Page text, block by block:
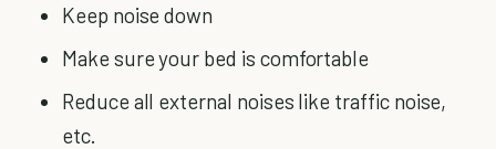
Keep noise down
Make sure your bed is comfortable
Reduce all external noises like traffic noise,
etc.